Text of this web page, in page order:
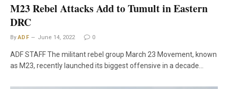
M23 Rebel Attacks Add to Tumult in Eastern
DRC
By ADF June 14, 2022 0
ADF STAFF The militant rebel group March 23 Movement, known
as M23, recently launched its biggest offensive in a decade…